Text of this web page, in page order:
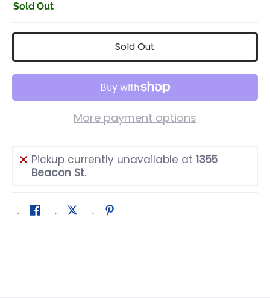
Sold Out
Sold Out
More payment options
Pickup currently unavailable at 1355
Beacon St.